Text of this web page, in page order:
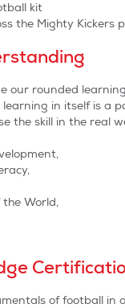
kit
the Mighty Kickers
our rounded
in itself is a
the skill in the real
World,
of football